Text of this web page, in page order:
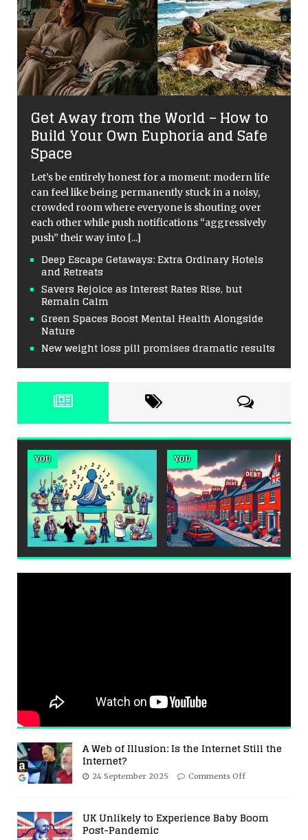
Get Away from the World – How to
Build Your Own Euphoria and Safe
Space
Let’s be entirely honest for a moment: modern life
can feel like being permanently stuck in a noisy,
crowded room where everyone is shouting over
each other while push notifications “aggressively
push” their way into [...]
Deep Escape Getaways: Extra Ordinary Hotels
and Retreats
Savers Rejoice as Interest Rates Rise, but
Remain Calm
Green Spaces Boost Mental Health Alongside
Nature
New weight loss pill promises dramatic results
YOU MENTAL HEALTH
A Web of Illusion: Is the Internet Still the
Internet?
24 September 2025 Comments Off
UK Unlikely to Experience Baby Boom
Post-Pandemic